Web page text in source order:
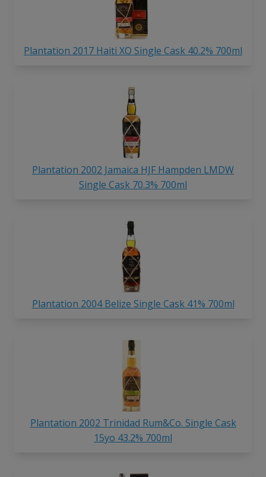
Plantation 2017 Haiti XO Single Cask 40.2% 700ml
Plantation 2002 Jamaica HJF Hampden LMDW
Single Cask 70.3% 700ml
Plantation 2004 Belize Single Cask 41% 700ml
Plantation 2002 Trinidad Rum&Co. Single Cask
15yo 43.2% 700ml